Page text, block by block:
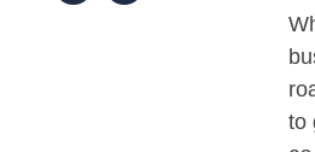
to